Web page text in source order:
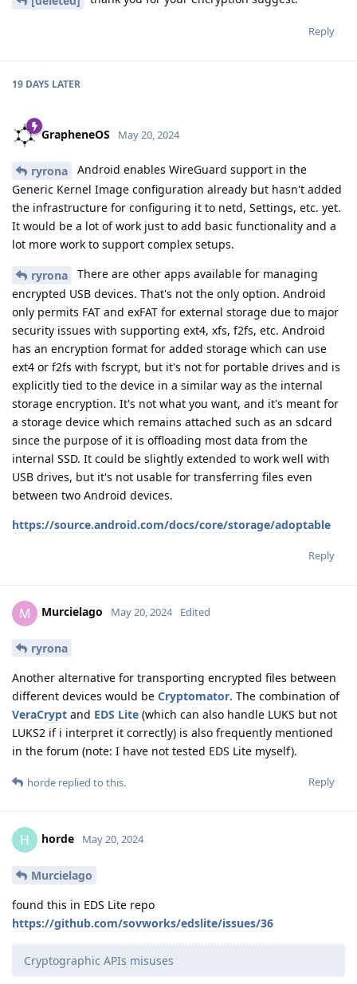
Reply
19 DAYS LATER
GrapheneOS May 20, 2024
ryrona
Android enables WireGuard support in the
Generic Kernel Image configuration already but hasn't added
the infrastructure for configuring it to netd, Settings, etc. yet.
It would be a lot of work just to add basic functionality and a
lot more work to support complex setups.
ryrona
There are other apps available for managing
encrypted USB devices. That's not the only option. Android
only permits FAT and exFAT for external storage due to major
security issues with supporting ext4, xfs, f2fs, etc. Android
has an encryption format for added storage which can use
ext4 or f2fs with fscrypt, but it's not for portable drives and is
explicitly tied to the device in a similar way as the internal
storage encryption. It's not what you want, and it's meant for
a storage device which remains attached such as an sdcard
since the purpose of it is offloading most data from the
internal SSD. It could be slightly extended to work well with
USB drives, but it's not usable for transferring files even
between two Android devices.
https://source.android.com/docs/core/storage/adoptable
Reply
M Murcielago May 20, 2024 Edited
ryrona
Another alternative for transporting encrypted files between
different devices would be Cryptomator. The combination of
VeraCrypt and EDS Lite (which can also handle LUKS but not
LUKS2 if i interpret it correctly) is also frequently mentioned
in the forum (note: I have not tested EDS Lite myself).
Reply
horde replied to this.
H horde May 20, 2024
Murcielago
found this in EDS Lite repo
https://github.com/sovworks/edslite/issues/36
Cryptographic APIs misuses